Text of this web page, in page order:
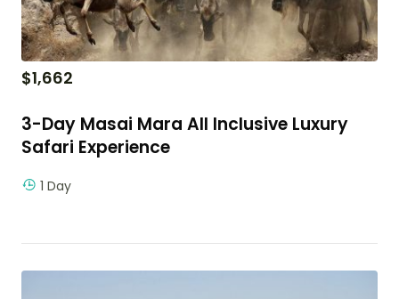
$1,662
3-Day Masai Mara All Inclusive Luxury
Safari Experience
1 Day